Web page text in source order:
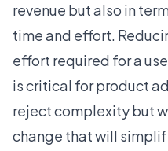
revenue but also in
time and effort.
effort required for a
is critical for product
reject complexity but
change that will